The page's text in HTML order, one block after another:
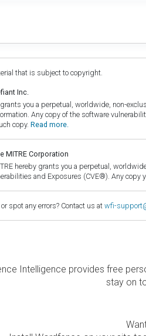
that is subject to copyright.
Inc.
you a perpetual, worldwide, non-
Any copy of the software
copy. Read more.
MITRE Corporation
hereby grants you a perpetual,
and Exposures (CVE®). Any
spot any errors? Contact us at wfi-
Intelligence provides free
stay on